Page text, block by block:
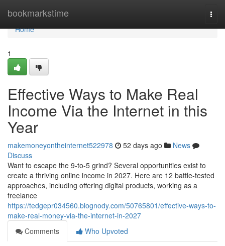
bookmarkstime
Home
Home
1
Effective Ways to Make Real
Income Via the Internet in this
Year
makemoneyontheinternet522978 52 days ago
News
Discuss
Want to escape the 9-to-5 grind? Several opportunities exist to
create a thriving online income in 2027. Here are 12 battle-tested
approaches, including offering digital products, working as a
freelance
https://tedgepr034560.blognody.com/50765801/effective-ways-to-
make-real-money-via-the-internet-in-2027
Comments
Who Upvoted